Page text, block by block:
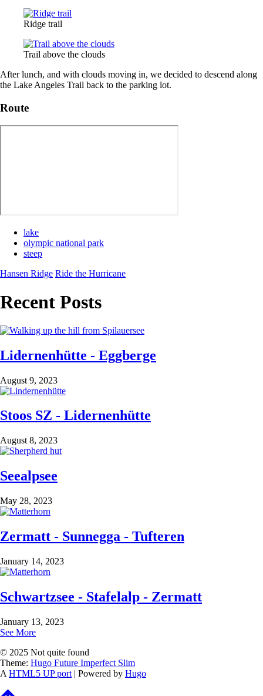
Ridge trail
Trail above the clouds
After lunch, and with clouds moving in, we decided to descend along
the Lake Angeles Trail back to the parking lot.
Route
lake
olympic national park
steep
Hansen Ridge Ride the Hurricane
Recent Posts
Lidernenhütte - Eggberge
August 9, 2023
Stoos SZ - Lidernenhütte
August 8, 2023
Seealpsee
May 28, 2023
Zermatt - Sunnegga - Tufteren
January 14, 2023
Schwartzsee - Stafelalp - Zermatt
January 13, 2023
See More
© 2025 Not quite found
Theme: Hugo Future Imperfect Slim
A HTML5 UP port | Powered by Hugo